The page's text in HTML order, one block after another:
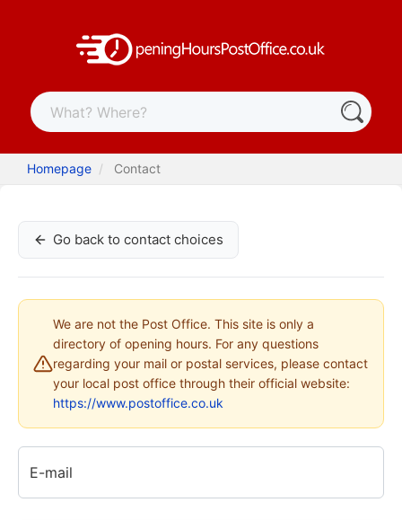
Homepage Contact
Go back to contact choices
We are not the Post Office. This site is only a
directory of opening hours. For any questions
regarding your mail or postal services, please contact
your local post office through their official website:
https://www.postoffice.co.uk
E-mail